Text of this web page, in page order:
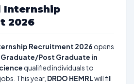
Internship
2026
Recruitment 2026 opens
Graduate/Post Graduate in
qualified individuals to
This year, DRDO HEMRLwill fill